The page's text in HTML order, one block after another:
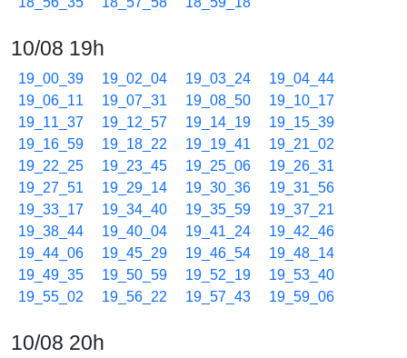
10/08 19h
19_00_39 19_02_04 19_03_24
19_04_44
19_06_11
19_07_31 19_08_50
19_10_17
19_11_37
19_12_57 19_14_19
19_15_39
19_16_59
19_18_22 19_19_41
19_21_02
19_22_25
19_23_45 19_25_06
19_26_31
19_27_51
19_29_14 19_30_36
19_31_56
19_33_17
19_34_40 19_35_59
19_37_21
19_38_44
19_40_04 19_41_24
19_42_46
19_44_06
19_45_29 19_46_54
19_48_14
19_49_35
19_50_59 19_52_19
19_53_40
19_55_02
19_56_22 19_57_43 19_59_06
10/08 20h